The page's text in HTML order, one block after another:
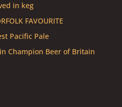
in keg
FAVOURITE
Pacific Pale
Champion Beer of Britain